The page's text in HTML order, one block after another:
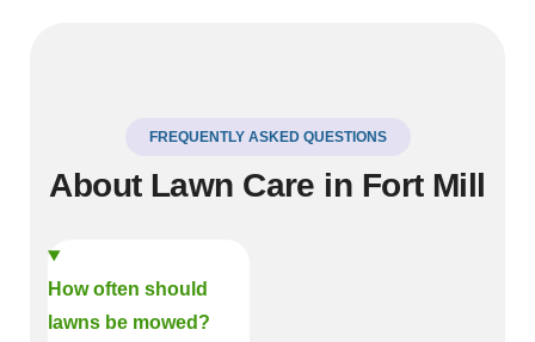
FREQUENTLY ASKED QUESTIONS
About Lawn Care in Fort Mill
How often should
lawns be mowed?